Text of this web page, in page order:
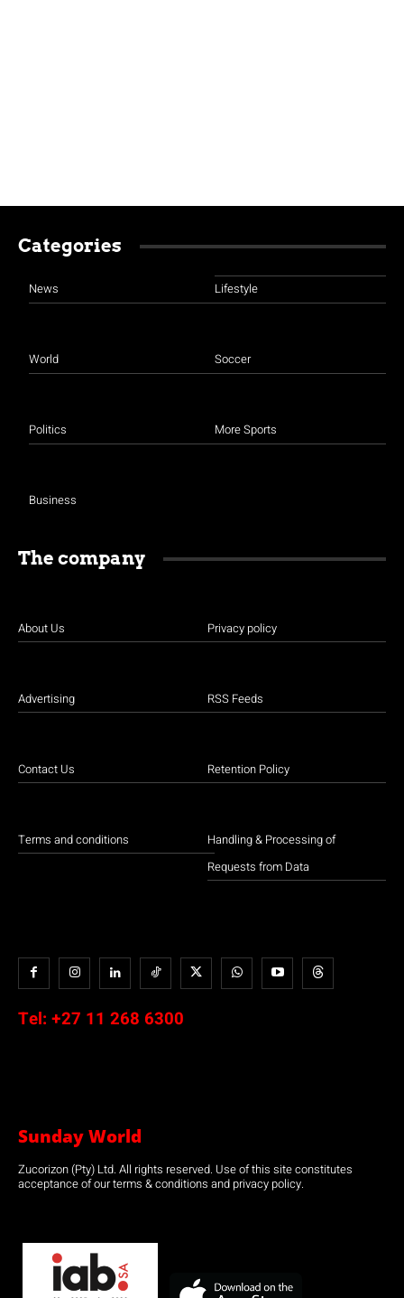
Categories
News
World
Politics
Business
Lifestyle
Soccer
More Sports
The company
About Us
Advertising
Contact Us
Terms and conditions
Privacy policy
RSS Feeds
Retention Policy
Handling & Processing of
Requests from Data
Tel: +27 11 268 6300
Sunday World
Zucorizon (Pty) Ltd. All rights reserved. Use of this site constitutes
acceptance of our terms & conditions and privacy policy.